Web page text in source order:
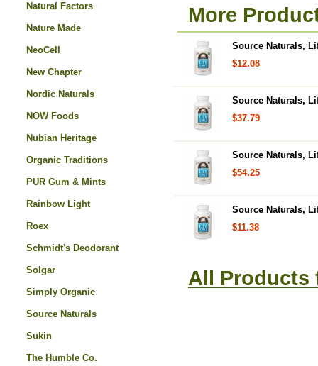
More
Source Naturals,
$12.08
Source Naturals,
$37.79
Source Naturals,
$54.25
Source Naturals,
$11.38
All Products
Natural Factors
Nature Made
NeoCell
New Chapter
Nordic Naturals
NOW Foods
Nubian Heritage
Organic Traditions
PUR Gum & Mints
Rainbow Light
Roex
Schmidt's Deodorant
Solgar
Simply Organic
Source Naturals
Sukin
The Humble Co.